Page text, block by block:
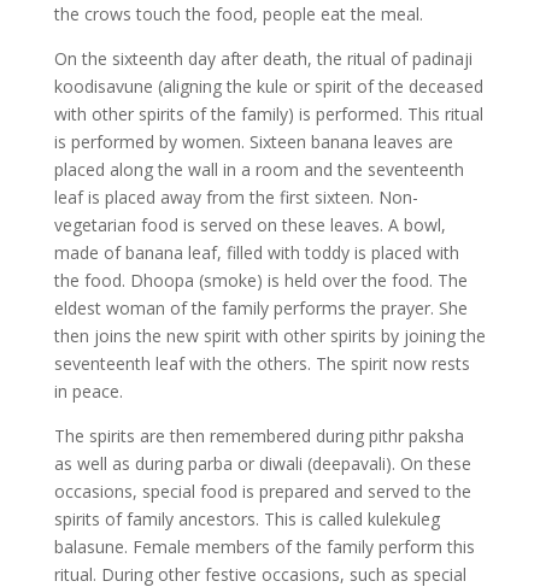
the crows touch the food, people eat the meal.
On the sixteenth day after death, the ritual of padinaji
koodisavune (aligning the kule or spirit of the deceased
with other spirits of the family) is performed. This ritual
is performed by women. Sixteen banana leaves are
placed along the wall in a room and the seventeenth
leaf is placed away from the first sixteen. Non-
vegetarian food is served on these leaves. A bowl,
made of banana leaf, filled with toddy is placed with
the food. Dhoopa (smoke) is held over the food. The
eldest woman of the family performs the prayer. She
then joins the new spirit with other spirits by joining the
seventeenth leaf with the others. The spirit now rests
in peace.
The spirits are then remembered during pithr paksha
as well as during parba or diwali (deepavali). On these
occasions, special food is prepared and served to the
spirits of family ancestors. This is called kulekuleg
balasune. Female members of the family perform this
ritual. During other festive occasions, such as special